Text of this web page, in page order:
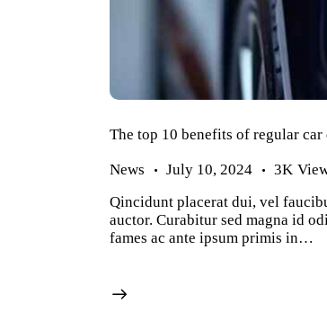
The top 10 benefits of regular
News July 10, 2024 3K
Qincidunt placerat dui, vel
auctor. Curabitur sed magna id
fames ac ante ipsum primis in…